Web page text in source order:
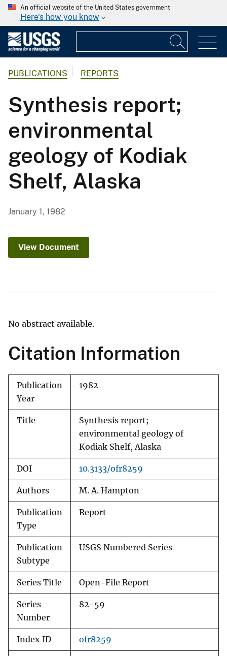
An official website of the United States government
Here's how you know
PUBLICATIONS REPORTS
Synthesis report;
environmental
geology of Kodiak
Shelf, Alaska
January 1, 1982
View Document
No abstract available.
Citation Information
Publication
Year
1982
Title
Synthesis report;
environmental geology of
Kodiak Shelf, Alaska
DOI 10.3133/ofr8259
Authors M. A. Hampton
Publication
Type
Report
Publication
Subtype
USGS Numbered Series
Series Title Open-File Report
Series
Number
82-59
Index ID ofr8259